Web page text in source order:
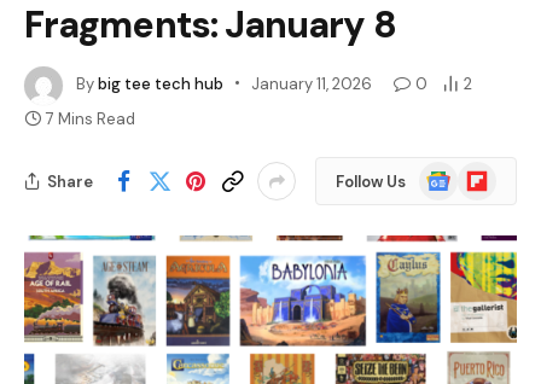
Fragments: January 8
Bybig tee tech hub January 11, 2026 0
2
7 Mins Read
Share Follow Us
Google
News
Flipboard